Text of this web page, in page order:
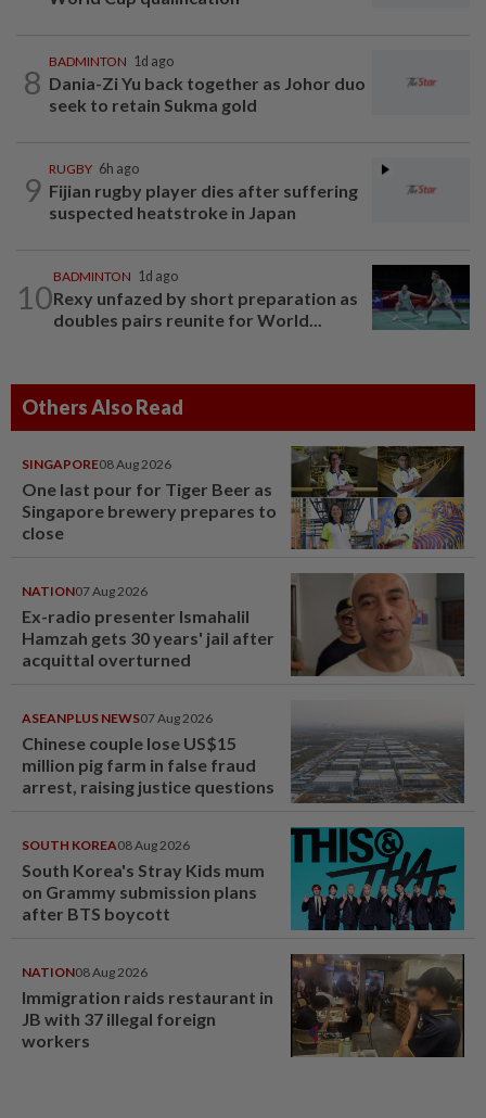
8
BADMINTON 1d ago
Dania-Zi Yu back together as Johor duo
seek to retain Sukma gold
9
RUGBY 6h ago
Fijian rugby player dies after suffering
suspected heatstroke in Japan
10
BADMINTON 1d ago
Rexy unfazed by short preparation as
doubles pairs reunite for World...
Others Also Read
SINGAPORE08 Aug 2026
One last pour for Tiger Beer as
Singapore brewery prepares to
close
NATION07 Aug 2026
Ex-radio presenter Ismahalil
Hamzah gets 30 years' jail after
acquittal overturned
ASEANPLUS NEWS07 Aug 2026
Chinese couple lose US$15
million pig farm in false fraud
arrest, raising justice questions
SOUTH KOREA08 Aug 2026
South Korea's Stray Kids mum
on Grammy submission plans
after BTS boycott
NATION08 Aug 2026
Immigration raids restaurant in
JB with 37 illegal foreign
workers